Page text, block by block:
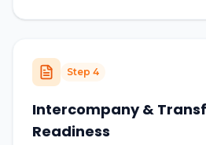
Step 4
Intercompany &
Readiness